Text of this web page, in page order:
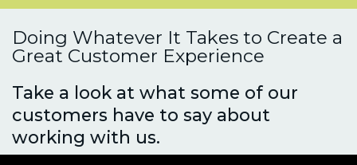
Doing Whatever It Takes to Create a
Great Customer Experience
Take a look at what some of our
customers have to say about
working with us.